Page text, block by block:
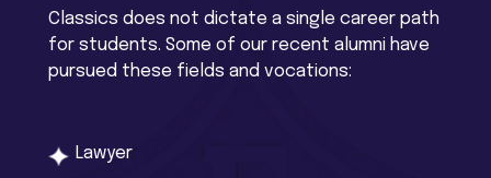
Classics does not dictate a single career path
for students. Some of our recent alumni have
pursued these fields and vocations:
Lawyer